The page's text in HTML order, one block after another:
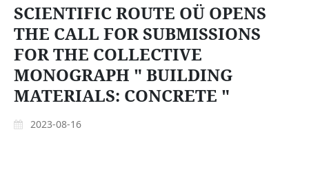
SCIENTIFIC ROUTE OÜ OPENS
THE CALL FOR SUBMISSIONS
FOR THE COLLECTIVE
MONOGRAPH " BUILDING
MATERIALS: CONCRETE "
2023-08-16